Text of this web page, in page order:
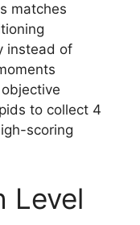
matches
instead of
to collect 4
scoring
Level